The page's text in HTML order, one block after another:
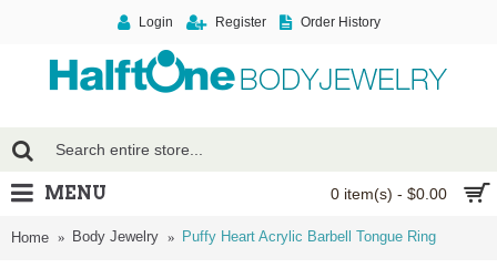
Login Register Order History
0 item(s) - $0.00
MENU
Home Body Jewelry Puffy Heart Acrylic Barbell Tongue Ring